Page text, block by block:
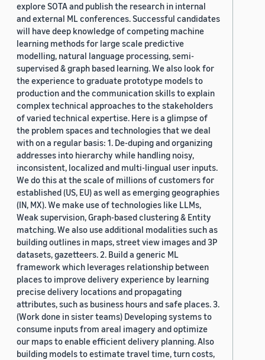
explore SOTA and publish the research in internal
and external ML conferences. Successful candidates
will have deep knowledge of competing machine
learning methods for large scale predictive
modelling, natural language processing, semi-
supervised & graph based learning. We also look for
the experience to graduate prototype models to
production and the communication skills to explain
complex technical approaches to the stakeholders
of varied technical expertise. Here is a glimpse of
the problem spaces and technologies that we deal
with on a regular basis: 1. De-duping and organizing
addresses into hierarchy while handling noisy,
inconsistent, localized and multi-lingual user inputs.
We do this at the scale of millions of customers for
established (US, EU) as well as emerging geographies
(IN, MX). We make use of technologies like LLMs,
Weak supervision, Graph-based clustering & Entity
matching. We also use additional modalities such as
building outlines in maps, street view images and 3P
datasets, gazetteers. 2. Build a generic ML
framework which leverages relationship between
places to improve delivery experience by learning
precise delivery locations and propagating
attributes, such as business hours and safe places. 3.
(Work done in sister teams) Developing systems to
consume inputs from areal imagery and optimize
our maps to enable efficient delivery planning. Also
building models to estimate travel time, turn costs,